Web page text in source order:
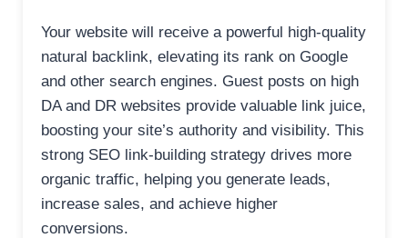
Your website will receive a powerful high-quality
natural backlink, elevating its rank on Google
and other search engines. Guest posts on high
DA and DR websites provide valuable link juice,
boosting your site’s authority and visibility. This
strong SEO link-building strategy drives more
organic traffic, helping you generate leads,
increase sales, and achieve higher
conversions.